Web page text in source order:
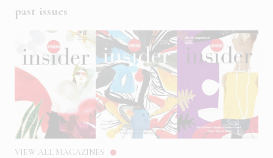
past issues
VIEW ALL MAGAZINES